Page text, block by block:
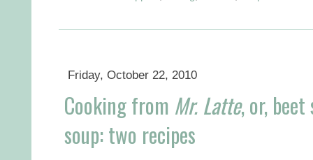
Friday, October 22, 2010
Cooking from Mr. Latte, or,
soup: two recipes